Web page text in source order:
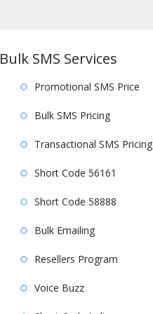
Bulk SMS Services
Promotional SMS Price
Bulk SMS Pricing
Transactional SMS Pricing
Short Code 56161
Short Code 58888
Bulk Emailing
Resellers Program
Voice Buzz